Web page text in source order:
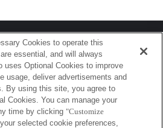
Cookies to operate this
essential, and will always
uses Optional Cookies to improve
usage, deliver advertisements and
By using this site, you agree to
Cookies. You can manage your
time by clicking "Customize
selected cookie preferences,